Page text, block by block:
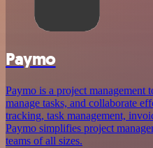
Paymo
Paymo is a project management
manage tasks, and collaborate
tracking, task management,
Paymo simplifies project
teams of all sizes.